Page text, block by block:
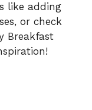
like adding
or check
Breakfast